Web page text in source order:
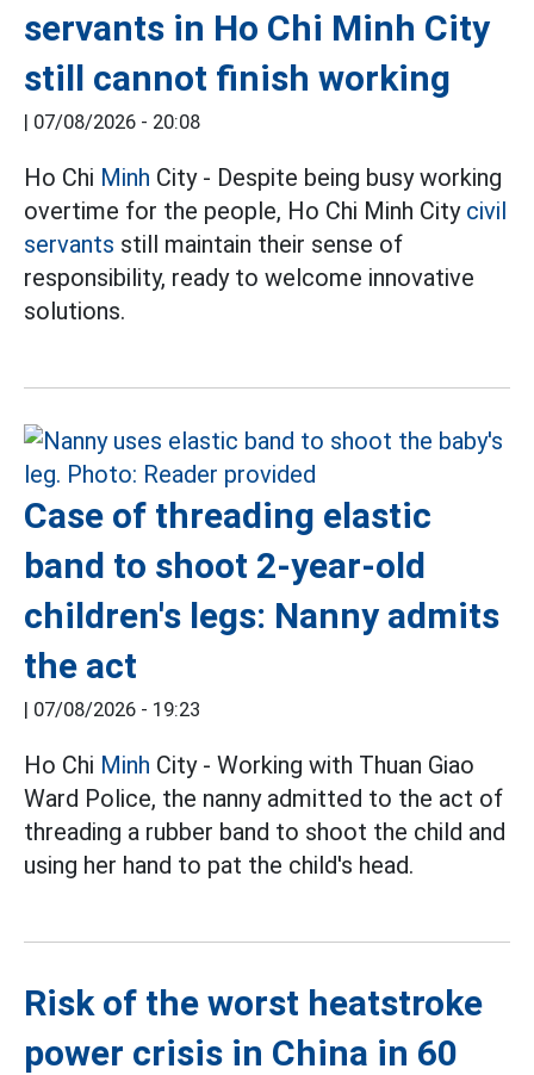
servants in Ho Chi Minh City
still cannot finish working
| 07/08/2026 - 20:08
Ho Chi Minh City - Despite being busy working
overtime for the people, Ho Chi Minh City civil
servants still maintain their sense of
responsibility, ready to welcome innovative
solutions.
Case of threading elastic
band to shoot 2-year-old
children's legs: Nanny admits
the act
| 07/08/2026 - 19:23
Ho Chi Minh City - Working with Thuan Giao
Ward Police, the nanny admitted to the act of
threading a rubber band to shoot the child and
using her hand to pat the child's head.
Risk of the worst heatstroke
power crisis in China in 60